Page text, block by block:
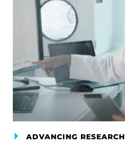
ADVANCING RESEARCH